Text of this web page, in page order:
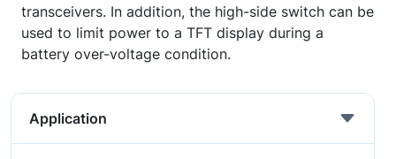
transceivers. In addition, the high-side switch can be
used to limit power to a TFT display during a
battery over-voltage condition.
Application